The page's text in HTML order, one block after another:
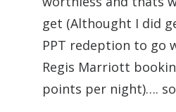
get (Althought I did
PPT redeption to go
Regis Marriott
points per night)….